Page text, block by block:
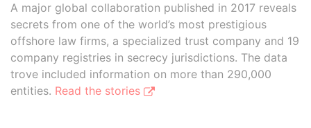
A major global collaboration published in 2017 reveals
secrets from one of the world’s most prestigious
offshore law firms, a specialized trust company and 19
company registries in secrecy jurisdictions. The data
trove included information on more than 290,000
entities. Read the stories